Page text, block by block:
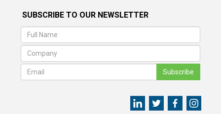
SUBSCRIBE TO OUR NEWSLETTER
Subscribe